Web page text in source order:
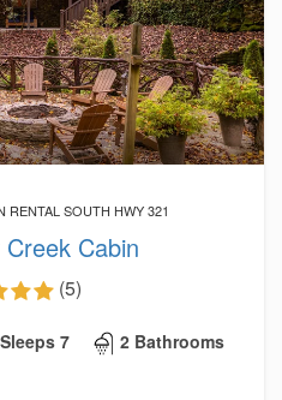
RENTAL SOUTH HWY 321
Cabin
(5)
Sleeps 7 2 Bathrooms